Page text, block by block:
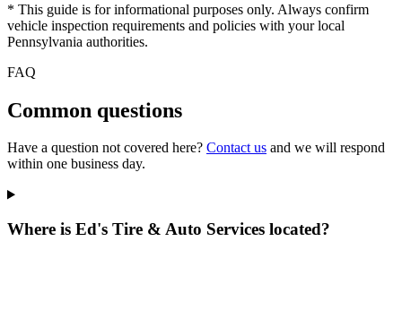
* This guide is for informational purposes only. Always confirm
vehicle inspection requirements and policies with your local
Pennsylvania authorities.
FAQ
Common questions
Have a question not covered here? Contact us and we will respond
within one business day.
Where is Ed's Tire & Auto Services located?